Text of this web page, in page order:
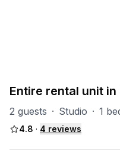
Entire rental unit in
2 guests · Studio · 1
4.8 · 4 reviews